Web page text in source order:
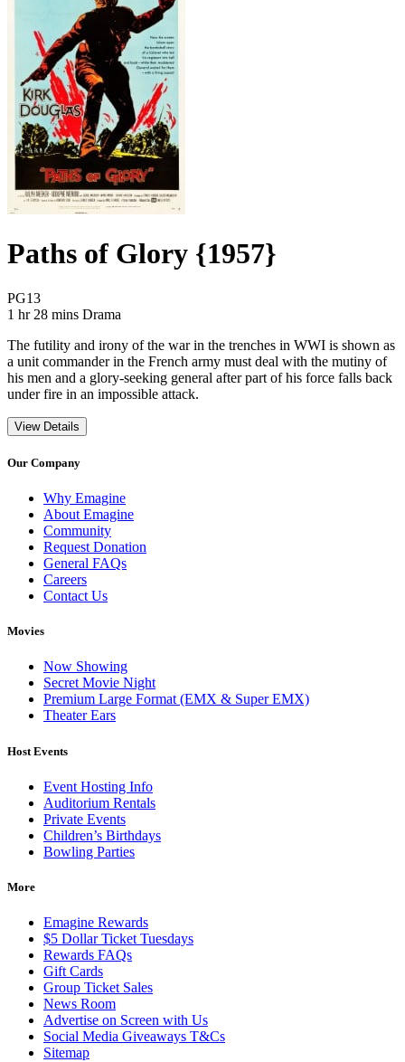
Paths of Glory {1957}
PG13Movie Rating PG13
1 hr 28 mins Movie Runtime 1 hr 28 mins
Movie genres Drama
Drama
The futility and irony of the war in the trenches in WWI is shown as
a unit commander in the French army must deal with the mutiny of
his men and a glory-seeking general after part of his force falls back
under fire in an impossible attack.
View Details
Our Company
Why Emagine
About Emagine
Community
Request Donation
General FAQs
Careers
Contact Us
Movies
Now Showing
Secret Movie Night
Premium Large Format (EMX & Super EMX)
Theater Ears
Host Events
Event Hosting Info
Auditorium Rentals
Private Events
Children’s Birthdays
Bowling Parties
More
Emagine Rewards
$5 Dollar Ticket Tuesdays
Rewards FAQs
Gift Cards
Group Ticket Sales
News Room
Advertise on Screen with Us
Social Media Giveaways T&Cs
Sitemap